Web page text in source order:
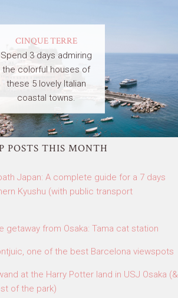
CINQUE TERRE
Spend 3 days admiring
the colorful houses of
these 5 lovely Italian
coastal towns.
POSTS THIS MONTH
Japan: A complete guide for a 7 days
Kyushu (with public transport
getaway from Osaka: Tama cat station
one of the best Barcelona viewspots
at the Harry Potter land in USJ Osaka (&
of the park)